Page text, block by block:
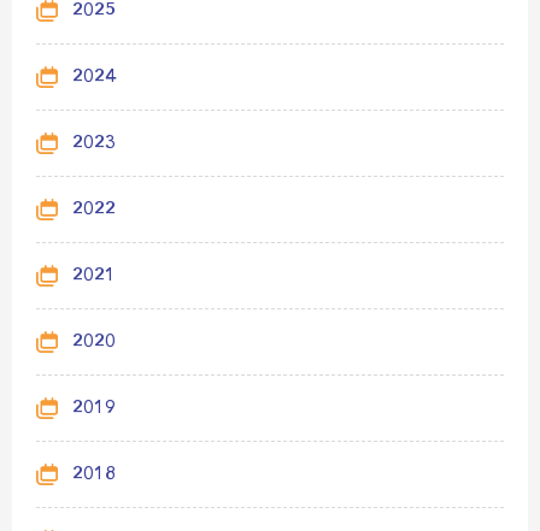
2025
2024
2023
2022
2021
2020
2019
2018